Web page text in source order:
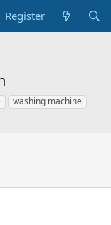
Register
washing machine